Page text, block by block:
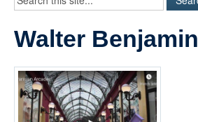
Assessment
Playlist
Walter Benjamin